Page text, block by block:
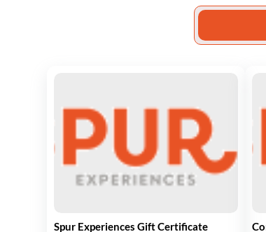
Spur Experiences Gift Certificate